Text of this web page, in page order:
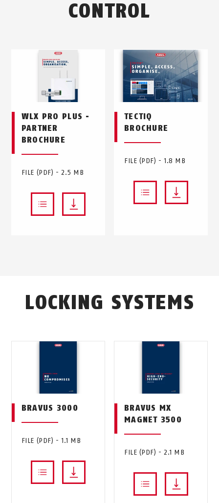
CONTROL
WLX PRO PLUS -
PARTNER
BROCHURE
FILE (PDF) - 2.5 MB
TECTIQ
BROCHURE
FILE (PDF) - 1.8 MB
LOCKING SYSTEMS
BRAVUS 3000
FILE (PDF) - 1.1 MB
BRAVUS MX
MAGNET 3500
FILE (PDF) - 2.1 MB